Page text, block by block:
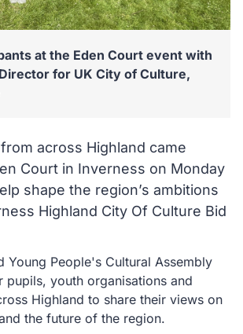
at the Eden Court event with
for UK City of Culture,
across Highland came
Court in Inverness on Monday
shape the region’s ambitions
Highland City Of Culture Bid
Young People's Cultural Assembly
pupils, youth organisations and
Highland to share their views on
the future of the region.